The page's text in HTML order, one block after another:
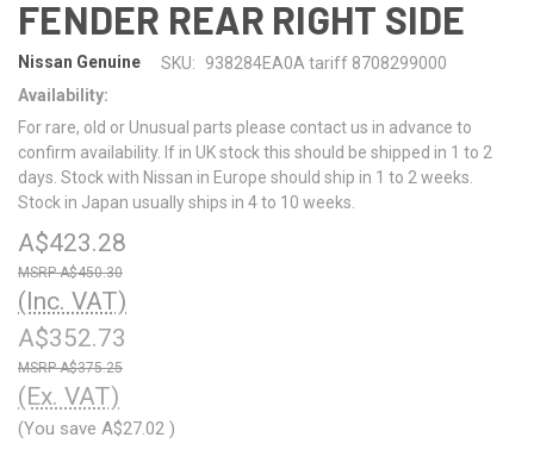
FENDER REAR RIGHT SIDE
Nissan Genuine SKU:
938284EA0A tariff 8708299000
Availability:
For rare, old or Unusual parts please contact us in advance to
confirm availability. If in UK stock this should be shipped in 1 to 2
days. Stock with Nissan in Europe should ship in 1 to 2 weeks.
Stock in Japan usually ships in 4 to 10 weeks.
A$423.28
A$450.30
(Inc. VAT)
A$352.73
A$375.25
(Ex. VAT)
(You save A$27.02 )